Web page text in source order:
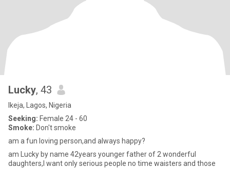
Lucky, 43
Ikeja, Lagos, Nigeria
Seeking: Female 24 - 60
Smoke: Don't smoke
am a fun loving person,and always happy?
am Lucky by name 42years younger father of 2 wonderful
daughters,I want only serious people no time waisters and those